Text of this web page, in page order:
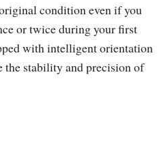
condition even if you
or twice during your first
with intelligent orientation
the stability and precision of